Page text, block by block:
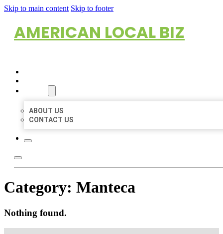
Skip to main content Skip to footer
AMERICAN LOCAL BIZ
ABOUT US
CONTACT US
Category: Manteca
Nothing found.